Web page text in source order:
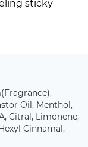
sticky
Oil, Menthol,
Citral, Limonene,
Cinnamal,